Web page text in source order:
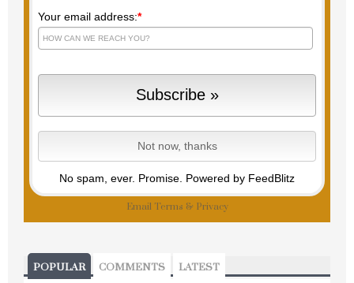
Your email address:*
No spam, ever. Promise. Powered by FeedBlitz
Email Terms & Privacy
POPULAR COMMENTS LATEST